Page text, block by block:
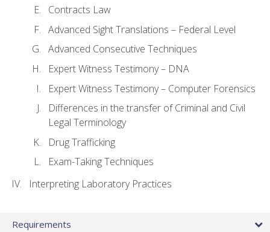
Contracts Law
Advanced Sight Translations – Federal Level
Advanced Consecutive Techniques
Expert Witness Testimony – DNA
Expert Witness Testimony – Computer Forensics
Differences in the transfer of Criminal and Civil
Legal Terminology
Drug Trafficking
Exam-Taking Techniques
Interpreting Laboratory Practices
Requirements